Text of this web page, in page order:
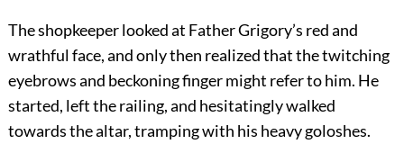
The shopkeeper looked at Father Grigory’s red and
wrathful face, and only then realized that the twitching
eyebrows and beckoning finger might refer to him. He
started, left the railing, and hesitatingly walked
towards the altar, tramping with his heavy goloshes.